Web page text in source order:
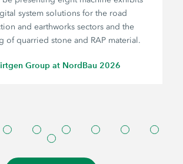
system solutions for the road
and earthworks sectors and the
of quarried stone and RAP material.
Group at NordBau 2026